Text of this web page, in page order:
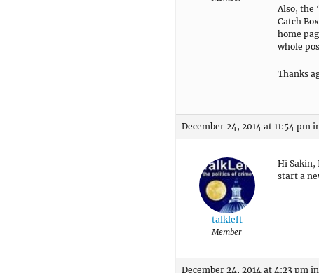
Also, the
Catch
home
whole
Thanks
December 24, 2014 at 11:54 pm
talkleft
Member
Hi Sakin,
start a
December 24, 2014 at 4:23 pm